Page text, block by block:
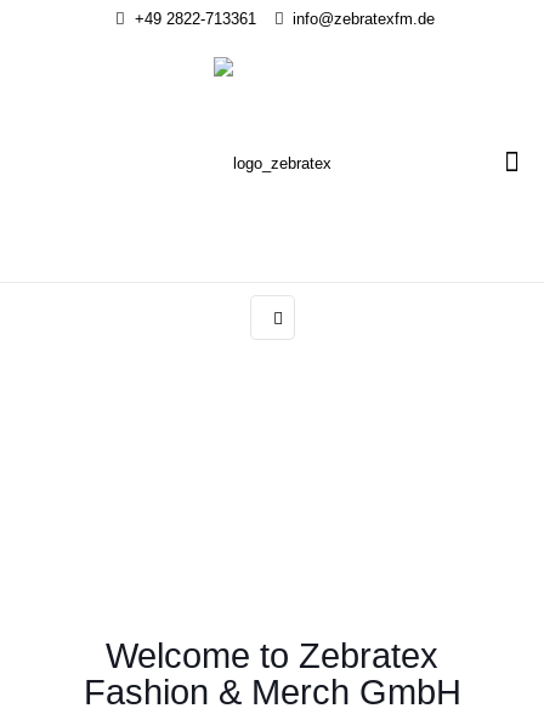
+49 2822-713361 info@zebratexfm.de
Welcome to Zebratex
Fashion & Merch GmbH